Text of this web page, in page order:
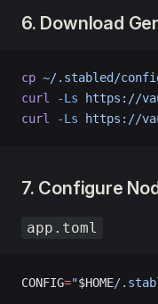
6. Download
cp ~/.stabled/
curl
-Ls https://
curl
-Ls https://
7. Configure
app.toml
CONFIG="$HOME/